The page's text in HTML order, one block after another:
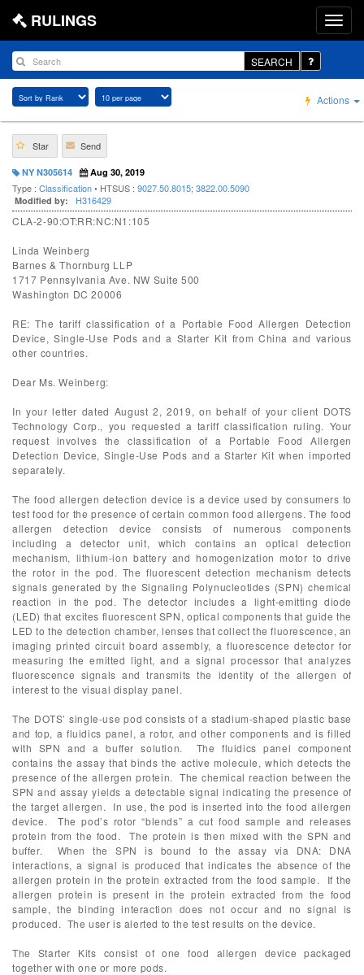
RULINGS
SEARCH
Actions
Star Send
NY N305614 Aug 30, 2019
Type : Classification• HTSUS : 9027.50.8015; 3822.00.5090
Modified by: H316429
CLA-2-90:OT:RR:NC:N1:105
Linda Weinberg
Barnes & Thornburg LLP
1717 Pennsylvania Ave. NW Suite 500
Washington DC 20006
RE: The tariff classification of a Portable Food Allergen Detection
Device, Single-Use Pods and a Starter Kit from China and various
other countries.
Dear Ms. Weinberg:
In your letter dated August 2, 2019, on behalf of your client DOTS
Technology Corp., you requested a tariff classification ruling. Your
request involves the classification of a Portable Food Allergen
Detection Device, Single-Use Pods and a Starter Kit when imported
separately.
The food allergen detection device is a device used by consumers to
test food for the presence of certain common food allergens. The food
allergen detection device consists of numerous components
including a detector unit, which contains an optical detection
mechanism, lithium-ion battery and homogenization motor to drive
the rotor in the pod. The fluorescent detection mechanism detects
signals generated by the Signaling Polynucleotides (SPN) chemical
reaction in the pod. The detector includes a light-emitting diode
(LED) that excites fluorescent SPN, optical components that guide the
LED to the detection chamber, lenses that collect the fluorescence, an
imaging printed circuit board assembly, a fluorescence detector for
measuring the emitted light, and a signal processor that analyzes
fluorescence signals and transmits the identity of the allergen of
interest to the visual display panel.
The DOTS’ single-use pod consists of a stadium-shaped plastic base
and top, a fluidics panel, a rotor, and other components and is filled
with SPN and a buffer solution. The fluidics panel component
contains the assay that binds the active molecule, which detects the
presence of the allergen protein. The chemical reaction between the
SPN and assay yields a detectable signal indicating the presence of
the target allergen. In use, the pod is inserted into the food allergen
device. The pod’s rotor “blends” a cut food sample and releases
protein from the food. The protein is then mixed with the SPN and
buffer. When the SPN is bound to the assay via DNA: DNA
interactions, a signal is produced that indicates the absence of the
allergen protein in the protein extracted from the food sample. If the
allergen protein is present in the protein extracted from the food
sample, the binding interaction does not occur and no signal is
produced. The user is alerted to the test results on the device.
The Starter Kits consist of one food allergen device packaged
together with one or more pods.